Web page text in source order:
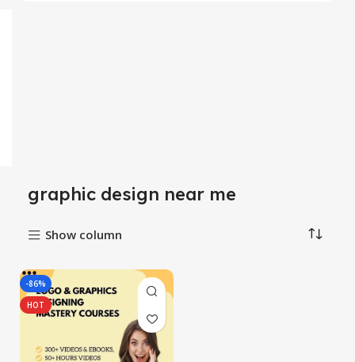
graphic design near me
Show column
-86%
HOT